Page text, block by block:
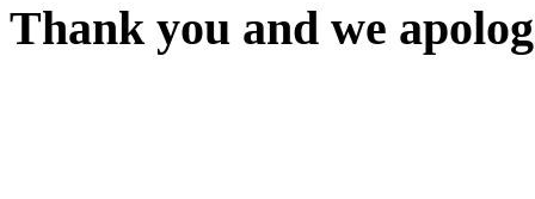
Thank you and we